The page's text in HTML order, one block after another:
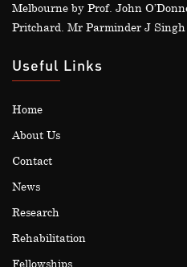
Melbourne by Prof. John
Pritchard. Mr Parminder J Singh
Useful Links
Home
About Us
Contact
News
Research
Rehabilitation
Fellowships